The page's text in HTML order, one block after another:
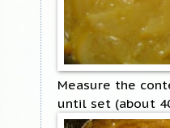
Measure the
until set (about